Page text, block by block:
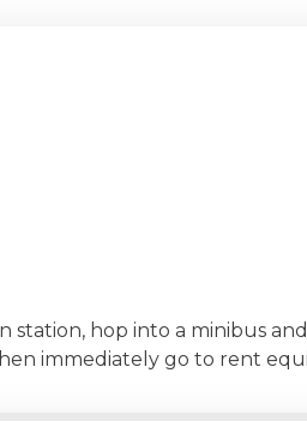
station, hop into a minibus
immediately go to rent